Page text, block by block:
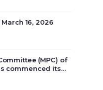
16, 2026
(MPC) of
commenced its
the country’s